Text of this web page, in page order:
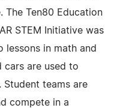
The Ten80 Education
STEM Initiative was
lessons in math and
cars are used to
Student teams are
compete in a